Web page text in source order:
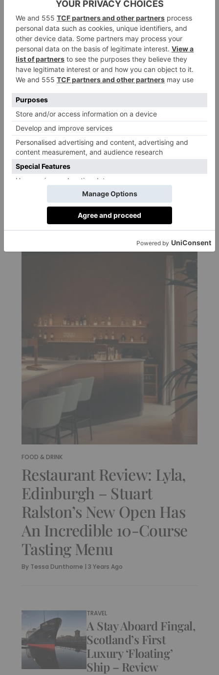
To Scotland In 2024
ByOlivia Emily|3 Years Ago
FOOD & DRINK
Festive Menus in
Edinburgh For 2023
ByEllie Smith |3 Years Ago
FOOD & DRINK
Restaurant Review: Lyla,
Edinburgh – Stuart
Ralston’s New Open Has
An Incredible 10-Course
Tasting Menu
By Tessa Dunthorne | 3 Years Ago
TRAVEL
A Stay Aboard Fingal,
Scotland’s First
Luxury ‘Floating’
Ship – Review